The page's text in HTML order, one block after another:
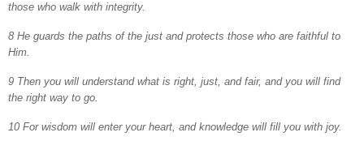
those who walk with integrity.
8 He guards the paths of the just and protects those who are faithful to
Him.
9 Then you will understand what is right, just, and fair, and you will find
the right way to go.
10 For wisdom will enter your heart, and knowledge will fill you with joy.